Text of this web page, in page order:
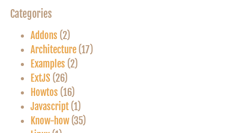
Categories
Addons (2)
Architecture (17)
Examples (2)
ExtJS (26)
Howtos (16)
Javascript (1)
Know-how (35)